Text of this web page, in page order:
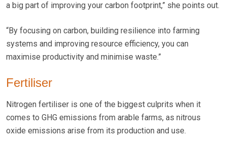
a big part of improving your carbon footprint,” she points out.
“By focusing on carbon, building resilience into farming
systems and improving resource efficiency, you can
maximise productivity and minimise waste.”
Fertiliser
Nitrogen fertiliser is one of the biggest culprits when it
comes to GHG emissions from arable farms, as nitrous
oxide emissions arise from its production and use.